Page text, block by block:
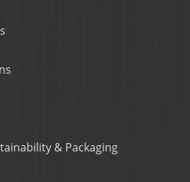
& Packaging